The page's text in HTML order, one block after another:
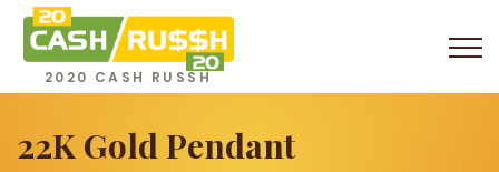
2020 CASH RUSSH
22K Gold Pendant